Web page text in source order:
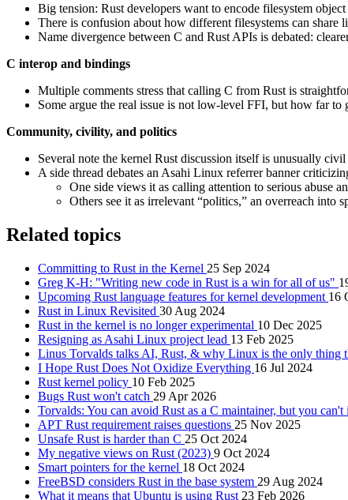
Big tension: Rust developers want to encode filesystem
There is confusion about how different filesystems can share
Name divergence between C and Rust APIs is debated:
C interop and bindings
Multiple comments stress that calling C from Rust is
Some argue the real issue is not low-level FFI, but how far
Community, civility, and politics
Several note the kernel Rust discussion itself is unusually
A side thread debates an Asahi Linux referrer banner
One side views it as calling attention to serious abuse
Others see it as irrelevant “politics,” an overreach
Related topics
Committing to Rust in the Kernel 25 Sep 2024
Greg K-H: "Writing new code in Rust is a win for all of us"
Upcoming Rust language features for kernel development 16
Rust in Linux Revisited 30 Aug 2024
Rust in the kernel is no longer experimental 10 Dec 2025
Resigning as Asahi Linux project lead 13 Feb 2025
Linus Torvalds talks AI, Rust, & why Linux is the only thing
I Hope Rust Does Not Oxidize Everything 16 Jul 2024
Rust kernel policy 10 Feb 2025
Bugs Rust won't catch 29 Apr 2026
Torvalds: You can avoid Rust as a C maintainer, but you
APT Rust requirement raises questions 25 Nov 2025
Unsafe Rust is harder than C 25 Oct 2024
My negative views on Rust (2023) 9 Oct 2024
Smart pointers for the kernel 18 Oct 2024
FreeBSD considers Rust in the base system 29 Aug 2024
What it means that Ubuntu is using Rust 23 Feb 2026